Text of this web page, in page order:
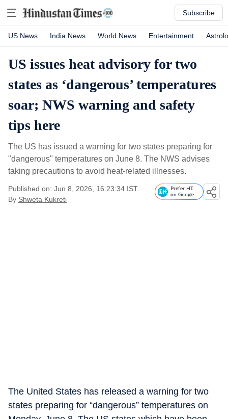
Subscribe
US News India News World News Entertainment
US issues heat advisory for two
states as ‘dangerous’ temperatures
soar; NWS warning and safety
tips here
The US has issued a warning for two states preparing for
"dangerous" temperatures on June 8. The NWS advises
taking precautions to avoid heat-related illnesses.
Published on: Jun 8, 2026, 16:23:34 IST
By Shweta Kukreti
Prefer HT
on Google
The United States has released a warning for two
states preparing for “dangerous” temperatures on